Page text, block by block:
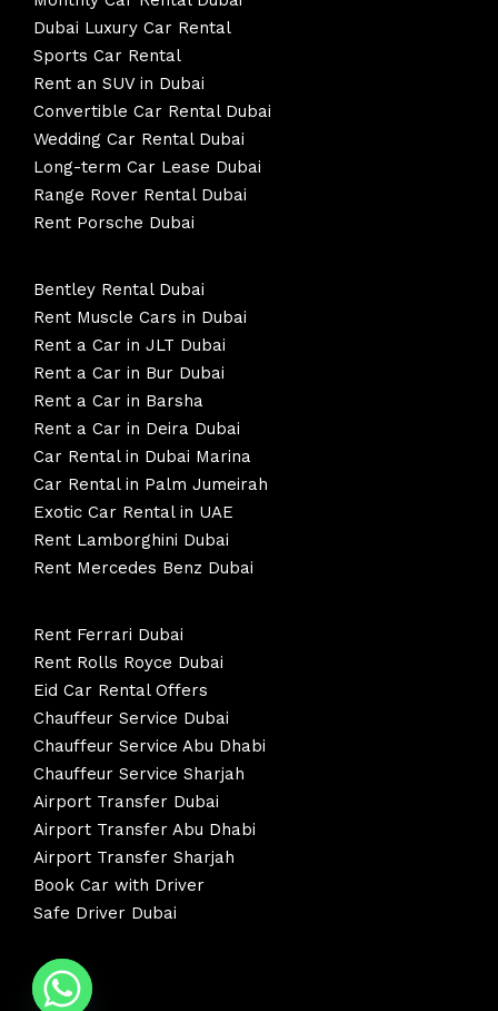
Dubai Luxury Car Rental
Sports Car Rental
Rent an SUV in Dubai
Convertible Car Rental Dubai
Wedding Car Rental Dubai
Long-term Car Lease Dubai
Range Rover Rental Dubai
Rent Porsche Dubai
Bentley Rental Dubai
Rent Muscle Cars in Dubai
Rent a Car in JLT Dubai
Rent a Car in Bur Dubai
Rent a Car in Barsha
Rent a Car in Deira Dubai
Car Rental in Dubai Marina
Car Rental in Palm Jumeirah
Exotic Car Rental in UAE
Rent Lamborghini Dubai
Rent Mercedes Benz Dubai
Rent Ferrari Dubai
Rent Rolls Royce Dubai
Eid Car Rental Offers
Chauffeur Service Dubai
Chauffeur Service Abu Dhabi
Chauffeur Service Sharjah
Airport Transfer Dubai
Airport Transfer Abu Dhabi
Airport Transfer Sharjah
Book Car with Driver
Safe Driver Dubai